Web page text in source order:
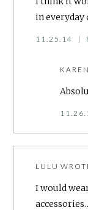
in everyday
11.25.14 |
LULU
I would